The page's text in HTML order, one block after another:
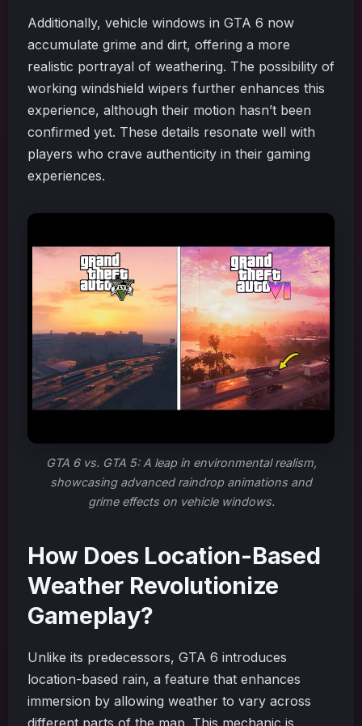
Additionally, vehicle windows in GTA 6 now
accumulate grime and dirt, offering a more
realistic portrayal of weathering. The possibility of
working windshield wipers further enhances this
experience, although their motion hasn’t been
confirmed yet. These details resonate well with
players who crave authenticity in their gaming
experiences.
GTA 6 vs. GTA 5: A leap in environmental realism,
showcasing advanced raindrop animations and
grime effects on vehicle windows.
How Does Location-Based
Weather Revolutionize
Gameplay?
Unlike its predecessors, GTA 6 introduces
location-based rain, a feature that enhances
immersion by allowing weather to vary across
different parts of the map. This mechanic is